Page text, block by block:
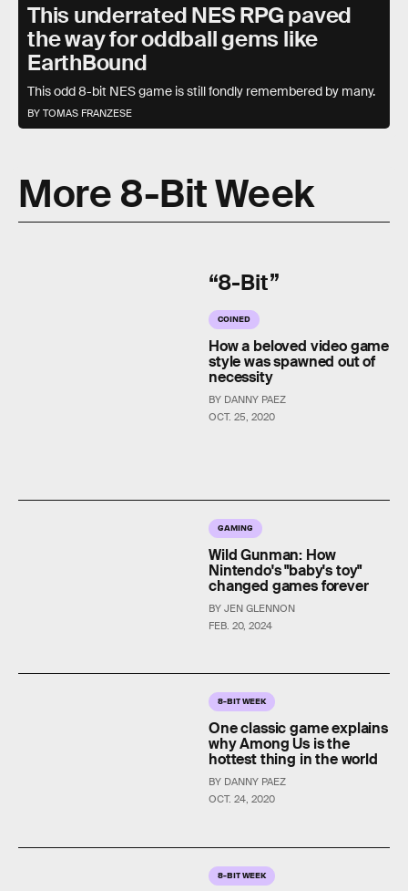
This underrated NES RPG paved
the way for oddball gems like
EarthBound
BY TOMAS FRANZESE
This odd 8-bit NES game is still fondly remembered by many.
More 8-Bit Week
COINED
OCT. 25, 2020
How a beloved video game
style was spawned out of
necessity
BY DANNY PAEZ
“8-Bit”
GAMING
FEB. 20, 2024
Wild Gunman: How
Nintendo's "baby's toy"
changed games forever
BY JEN GLENNON
8-BIT WEEK
OCT. 24, 2020
One classic game explains
why Among Us is the
hottest thing in the world
BY DANNY PAEZ
8-BIT WEEK